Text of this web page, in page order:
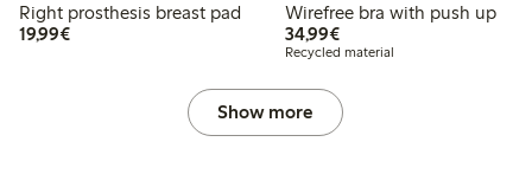
Right prosthesis breast pad
19,99€€19.99
Wirefree bra with push up
34,99€€34.99
Recycled material
Show more